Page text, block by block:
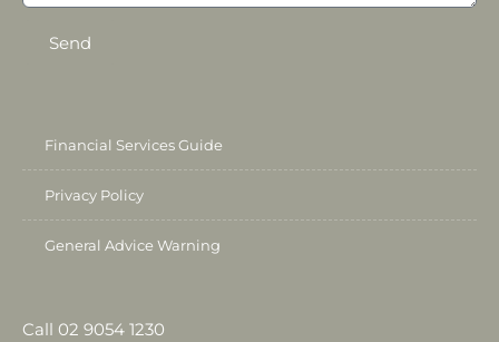
Send
Financial Services Guide
Privacy Policy
General Advice Warning
Call 02 9054 1230